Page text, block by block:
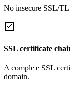
No insecure SSL/
SSL certificate
A complete SSL
domain.